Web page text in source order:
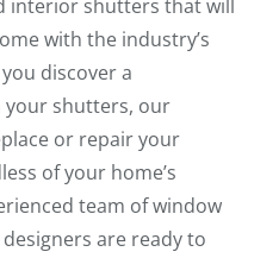
interior shutters that will
with the industry’s
discover a
your shutters, our
or repair your
of your home’s
team of window
are ready to